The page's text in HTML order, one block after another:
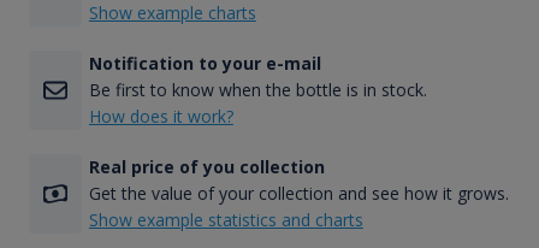
Show example charts
Notification to your e-mail
Be first to know when the bottle is in stock.
How does it work?
Real price of you collection
Get the value of your collection and see how it grows.
Show example statistics and charts